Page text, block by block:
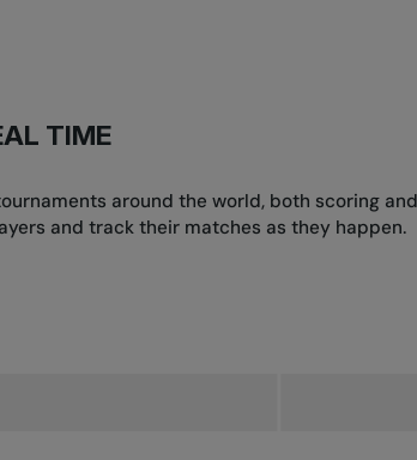
TIME
around the world, both scoring
and track their matches as they happen.